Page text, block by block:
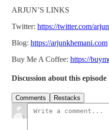
ARJUN’S LINKS
Twitter: https://twitter.com/
Blog: https://arjunkhemani.com
Buy Me A Coffee: https://
Discussion about this episode
Comments Restacks